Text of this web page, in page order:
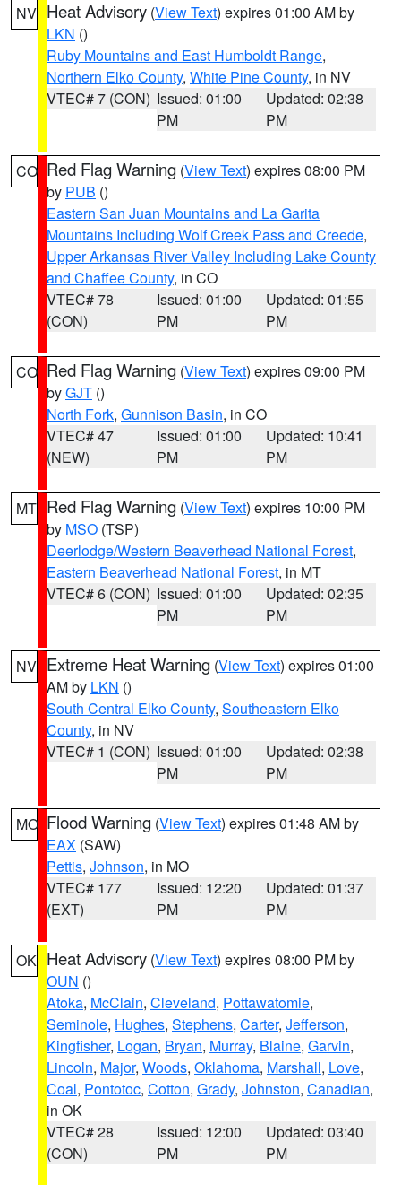
NV Heat Advisory (View Text) expires 01:00 AM by
LKN ()
Ruby Mountains and East Humboldt Range,
Northern Elko County, White Pine County, in NV
VTEC# 7 (CON) Issued: 01:00
PM
Updated: 02:38
PM
CO Red Flag Warning (View Text) expires 08:00 PM
by PUB ()
Eastern San Juan Mountains and La Garita
Mountains Including Wolf Creek Pass and Creede,
Upper Arkansas River Valley Including Lake County
and Chaffee County, in CO
VTEC# 78
(CON)
Issued: 01:00
PM
Updated: 01:55
PM
CO Red Flag Warning (View Text) expires 09:00 PM
byGJT ()
North Fork, Gunnison Basin, in CO
VTEC# 47
(NEW)
Issued: 01:00
PM
Updated: 10:41
PM
MT Red Flag Warning (View Text) expires 10:00 PM
by MSO (TSP)
Deerlodge/Western Beaverhead National Forest,
Eastern Beaverhead National Forest, in MT
VTEC# 6 (CON) Issued: 01:00
PM
Updated: 02:35
PM
NV Extreme Heat Warning (View Text) expires 01:00
AM by LKN ()
South Central Elko County, Southeastern Elko
County, in NV
VTEC# 1 (CON) Issued: 01:00
PM
Updated: 02:38
PM
MO Flood Warning (View Text) expires 01:48 AM by
EAX (SAW)
Pettis, Johnson, in MO
VTEC# 177
(EXT)
Issued: 12:20
PM
Updated: 01:37
PM
OK Heat Advisory (View Text) expires 08:00 PM by
OUN ()
Atoka, McClain, Cleveland, Pottawatomie,
Seminole, Hughes, Stephens, Carter, Jefferson,
Kingfisher, Logan, Bryan, Murray, Blaine, Garvin,
Lincoln, Major, Woods, Oklahoma, Marshall, Love,
Coal, Pontotoc, Cotton, Grady, Johnston, Canadian,
in OK
VTEC# 28
(CON)
Issued: 12:00
PM
Updated: 03:40
PM